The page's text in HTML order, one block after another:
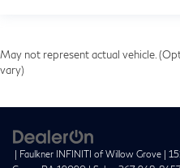
May not represent actual vehicle.
vary)
| Faulkner INFINITI of Willow Grove |